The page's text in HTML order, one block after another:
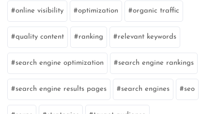
online visibility optimization organic traffic
quality content ranking relevant keywords
search engine optimization search engine rankings
search engine results pages search engines seo